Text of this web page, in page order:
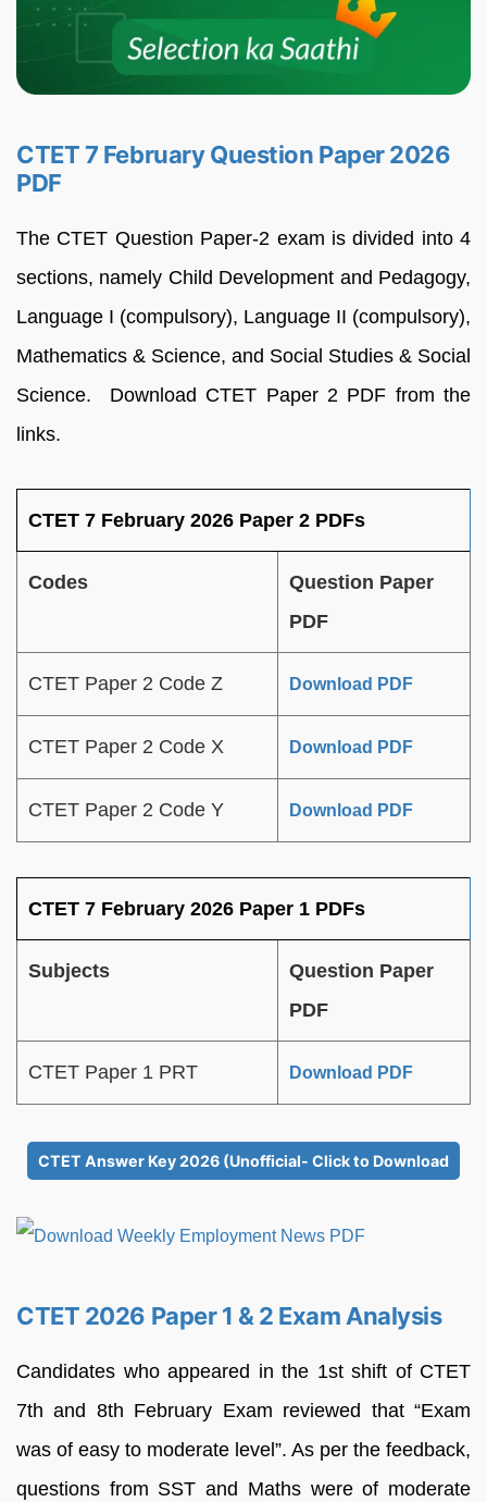
CTET 7 February Question Paper 2026
PDF
The CTET Question Paper-2 exam is divided into 4
sections, namely Child Development and Pedagogy,
Language I (compulsory), Language II (compulsory),
Mathematics & Science, and Social Studies & Social
Science. Download CTET Paper 2 PDF from the
links.
CTET 7 February 2026 Paper 2 PDFs
Codes
Question Paper
PDF
CTET Paper 2 Code Z Download PDF
CTET Paper 2 Code X Download PDF
CTET Paper 2 Code Y Download PDF
CTET 7 February 2026 Paper 1 PDFs
Subjects
Question Paper
PDF
CTET Paper 1 PRT Download PDF
CTET Answer Key 2026 (Unofficial- Click to Download
CTET 2026 Paper 1 & 2 Exam Analysis
Candidates who appeared in the 1st shift of CTET
7th and 8th February Exam reviewed that “Exam
was of easy to moderate level”. As per the feedback,
questions from SST and Maths were of moderate